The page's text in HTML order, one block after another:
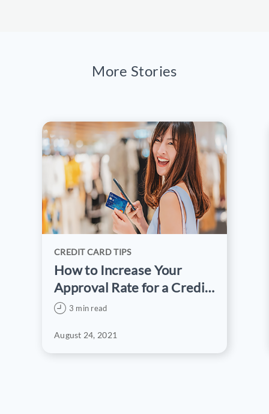
More Stories
CREDIT CARD TIPS
How to Increase Your
Approval Rate for a Credit
Card Application
3 min read
August 24, 2021